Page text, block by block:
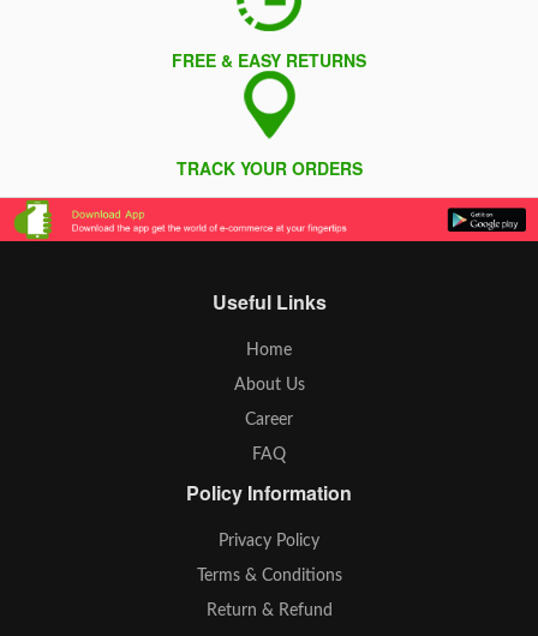
FREE & EASY RETURNS
TRACK YOUR ORDERS
Useful Links
Home
About Us
Career
FAQ
Policy Information
Privacy Policy
Terms & Conditions
Return & Refund